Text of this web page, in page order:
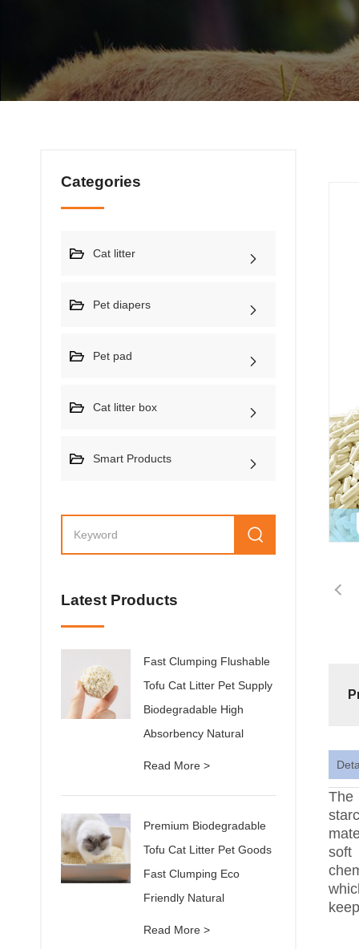
Categories
Cat litter
Pet diapers
Pet pad
Cat litter box
Smart Products
Latest Products
Fast Clumping Flushable
Tofu Cat Litter Pet Supply
Biodegradable High
Absorbency Natural
Read More >
Premium Biodegradable
Tofu Cat Litter Pet Goods
Fast Clumping Eco
Friendly Natural
Read More >
The
soft